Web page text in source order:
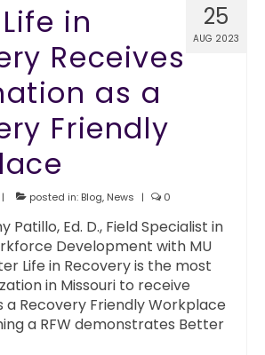
25
AUG 2023
in
Receives
as a
Friendly
| posted in: Blog, News | 0
Patillo, Ed. D., Field Specialist in
Development with MU
Life in Recovery is the most
in Missouri to receive
a Recovery Friendly Workplace
a RFW demonstrates Better